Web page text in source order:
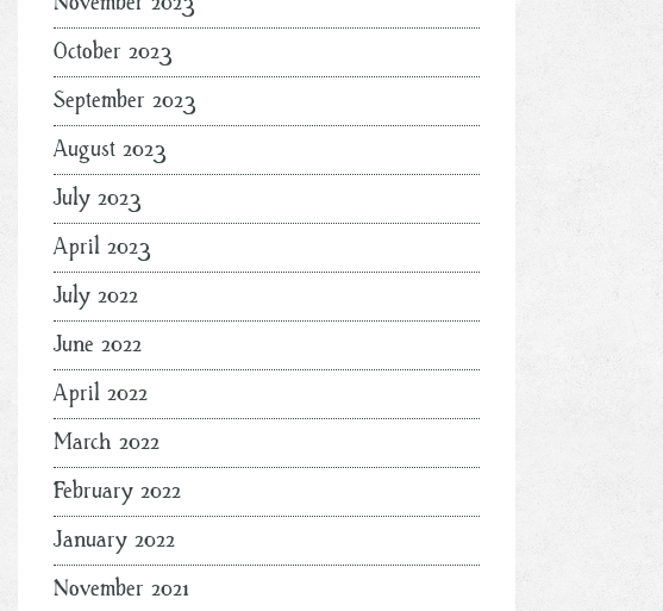
October 2023
September 2023
August 2023
July 2023
April 2023
July 2022
June 2022
April 2022
March 2022
February 2022
January 2022
November 2021